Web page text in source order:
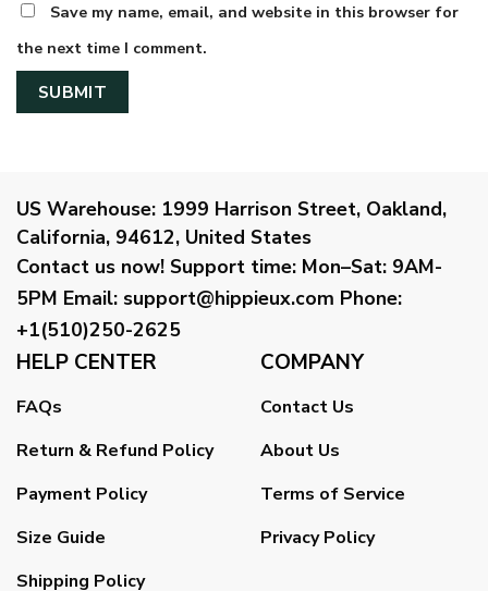
Save my name, email, and website in this browser for
the next time I comment.
US Warehouse: 1999 Harrison Street, Oakland,
California, 94612, United States
Contact us now! Support time: Mon–Sat: 9AM-
5PM Email: support@hippieux.com Phone:
+1(510)250-2625
HELP CENTER
FAQs
Return & Refund Policy
Payment Policy
Size Guide
Shipping Policy
COMPANY
Contact Us
About Us
Terms of Service
Privacy Policy